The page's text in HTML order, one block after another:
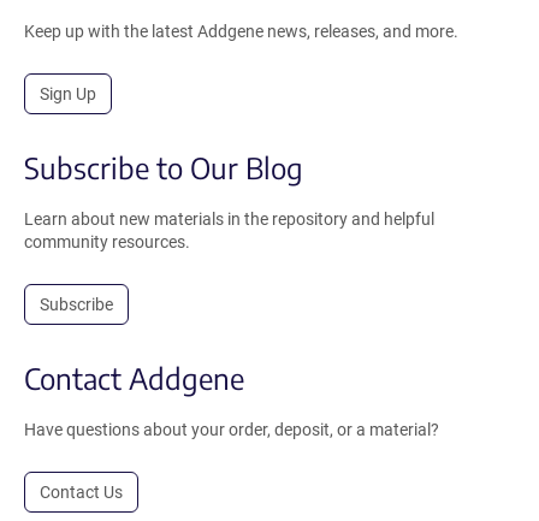
Keep up with the latest Addgene news, releases, and more.
Sign Up
Subscribe to Our Blog
Learn about new materials in the repository and helpful
community resources.
Subscribe
Contact Addgene
Have questions about your order, deposit, or a material?
Contact Us